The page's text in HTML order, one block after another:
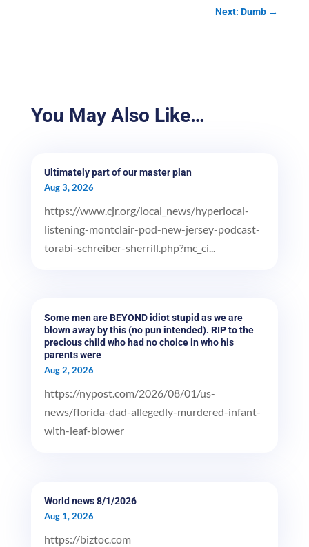
Next: Dumb →
You May Also Like…
Ultimately part of our master plan
Aug 3, 2026
https://www.cjr.org/local_news/hyperlocal-
listening-montclair-pod-new-jersey-podcast-
torabi-schreiber-sherrill.php?mc_ci...
Some men are BEYOND idiot stupid as we are
blown away by this (no pun intended). RIP to the
precious child who had no choice in who his
parents were
Aug 2, 2026
https://nypost.com/2026/08/01/us-
news/florida-dad-allegedly-murdered-infant-
with-leaf-blower
World news 8/1/2026
Aug 1, 2026
https://biztoc.com